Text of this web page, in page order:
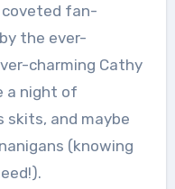
coveted fan-
the ever-
charming Cathy
a night of
skits, and maybe
(knowing